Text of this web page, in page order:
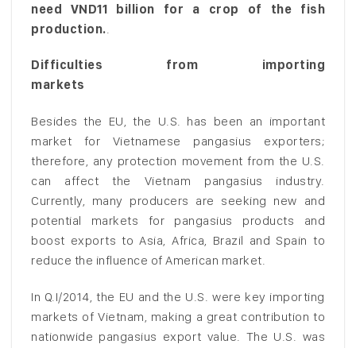
need VND11 billion for a crop of the fish
production.
Difficulties from importing
markets
Besides the EU, the U.S. has been an important
market for Vietnamese pangasius exporters;
therefore, any protection movement from the U.S.
can affect the Vietnam pangasius industry.
Currently, many producers are seeking new and
potential markets for pangasius products and
boost exports to Asia, Africa, Brazil and Spain to
reduce the influence of American market.
In Q.I/2014, the EU and the U.S. were key importing
markets of Vietnam, making a great contribution to
nationwide pangasius export value. The U.S. was